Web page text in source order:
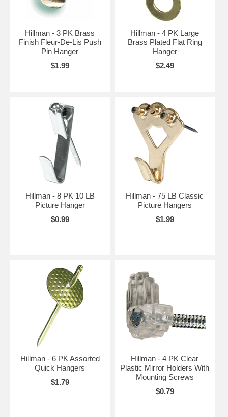
Hillman - 3 PK Brass
Finish Fleur-De-Lis Push
Pin Hanger
$1.99
Hillman - 4 PK Large
Brass Plated Flat Ring
Hanger
$2.49
Hillman - 8 PK 10 LB
Picture Hanger
$0.99
Hillman - 75 LB Classic
Picture Hangers
$1.99
Hillman - 6 PK Assorted
Quick Hangers
$1.79
Hillman - 4 PK Clear
Plastic Mirror Holders With
Mounting Screws
$0.79